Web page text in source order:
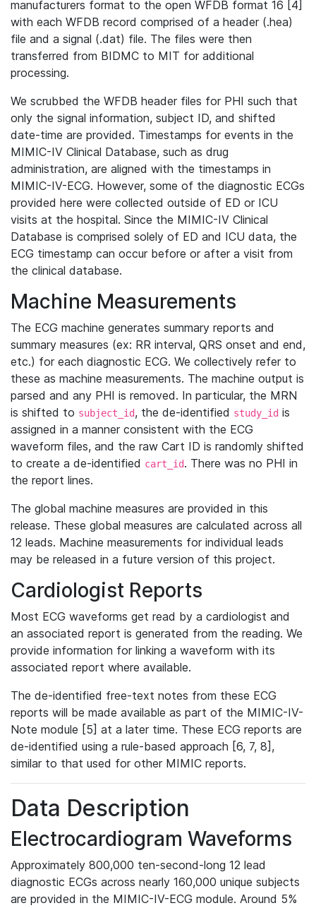
manufacturers format to the open WFDB format 16 [4]
with each WFDB record comprised of a header (.hea)
file and a signal (.dat) file. The files were then
transferred from BIDMC to MIT for additional
processing.
We scrubbed the WFDB header files for PHI such that
only the signal information, subject ID, and shifted
date-time are provided. Timestamps for events in the
MIMIC-IV Clinical Database, such as drug
administration, are aligned with the timestamps in
MIMIC-IV-ECG. However, some of the diagnostic ECGs
provided here were collected outside of ED or ICU
visits at the hospital. Since the MIMIC-IV Clinical
Database is comprised solely of ED and ICU data, the
ECG timestamp can occur before or after a visit from
the clinical database.
Machine Measurements
The ECG machine generates summary reports and
summary measures (ex: RR interval, QRS onset and end,
etc.) for each diagnostic ECG. We collectively refer to
these as machine measurements. The machine output is
parsed and any PHI is removed. In particular, the MRN
is shifted to subject_id, the de-identified study_id is
assigned in a manner consistent with the ECG
waveform files, and the raw Cart ID is randomly shifted
to create a de-identified cart_id. There was no PHI in
the report lines.
The global machine measures are provided in this
release. These global measures are calculated across all
12 leads. Machine measurements for individual leads
may be released in a future version of this project.
Cardiologist Reports
Most ECG waveforms get read by a cardiologist and
an associated report is generated from the reading. We
provide information for linking a waveform with its
associated report where available.
The de-identified free-text notes from these ECG
reports will be made available as part of the MIMIC-IV-
Note module [5] at a later time. These ECG reports are
de-identified using a rule-based approach [6, 7, 8],
similar to that used for other MIMIC reports.
Data Description
Electrocardiogram Waveforms
Approximately 800,000 ten-second-long 12 lead
diagnostic ECGs across nearly 160,000 unique subjects
are provided in the MIMIC-IV-ECG module. Around 5%